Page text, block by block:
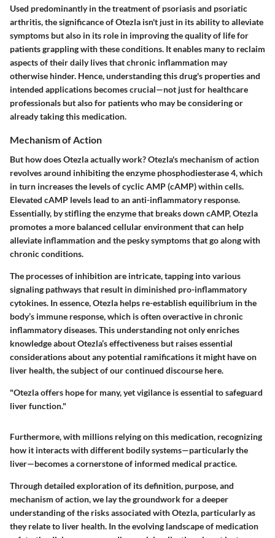
Used predominantly in the treatment of psoriasis and psoriatic
arthritis, the significance of Otezla isn't just in its ability to alleviate
symptoms but also in its role in improving the quality of life for
patients grappling with these conditions. It enables many to reclaim
aspects of their daily lives that chronic inflammation may
otherwise hinder. Hence, understanding this drug's properties and
intended applications becomes crucial—not just for healthcare
professionals but also for patients who may be considering or
already taking this medication.
Mechanism of Action
But how does Otezla actually work? Otezla's mechanism of action
revolves around inhibiting the enzyme phosphodiesterase 4, which
in turn increases the levels of cyclic AMP (cAMP) within cells.
Elevated cAMP levels lead to an anti-inflammatory response.
Essentially, by stifling the enzyme that breaks down cAMP, Otezla
promotes a more balanced cellular environment that can help
alleviate inflammation and the pesky symptoms that go along with
chronic conditions.
The processes of inhibition are intricate, tapping into various
signaling pathways that result in diminished pro-inflammatory
cytokines. In essence, Otezla helps re-establish equilibrium in the
body’s immune response, which is often overactive in chronic
inflammatory diseases. This understanding not only enriches
knowledge about Otezla’s effectiveness but raises essential
considerations about any potential ramifications it might have on
liver health, the subject of our continued discourse here.
"Otezla offers hope for many, yet vigilance is essential to safeguard
liver function."
Furthermore, with millions relying on this medication, recognizing
how it interacts with different bodily systems—particularly the
liver—becomes a cornerstone of informed medical practice.
Through detailed exploration of its definition, purpose, and
mechanism of action, we lay the groundwork for a deeper
understanding of the risks associated with Otezla, particularly as
they relate to liver health. In the evolving landscape of medication